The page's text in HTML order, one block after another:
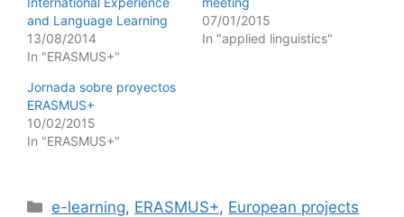
and Language Learning
13/08/2014
In "ERASMUS+"
07/01/2015
In "applied linguistics"
Jornada sobre proyectos
ERASMUS+
10/02/2015
In "ERASMUS+"
Categories
e-learning, ERASMUS+, European projects